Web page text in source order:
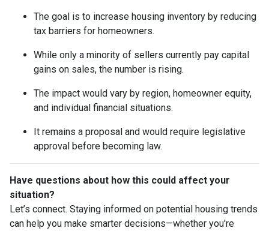
The goal is to increase housing inventory by reducing
tax barriers for homeowners.
While only a minority of sellers currently pay capital
gains on sales, the number is rising.
The impact would vary by region, homeowner equity,
and individual financial situations.
It remains a proposal and would require legislative
approval before becoming law.
Have questions about how this could affect your
situation?
Let’s connect. Staying informed on potential housing trends
can help you make smarter decisions—whether you're